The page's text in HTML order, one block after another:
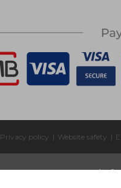
Privacy policy | Website safety |
Av.